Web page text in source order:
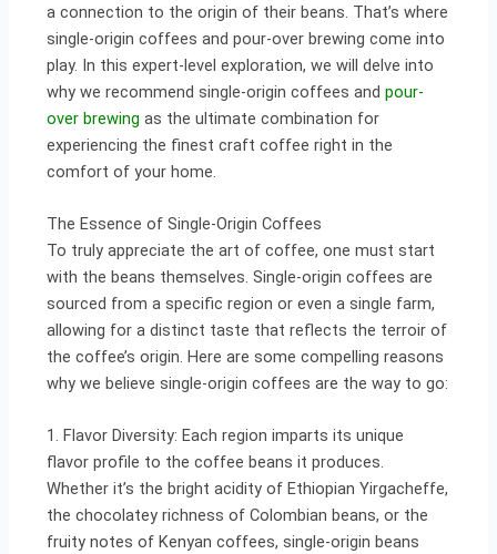
a connection to the origin of their beans. That’s where
single-origin coffees and pour-over brewing come into
play. In this expert-level exploration, we will delve into
why we recommend single-origin coffees andpour-
over brewing as the ultimate combination for
experiencing the finest craft coffee right in the
comfort of your home.
The Essence of Single-Origin Coffees
To truly appreciate the art of coffee, one must start
with the beans themselves. Single-origin coffees are
sourced from a specific region or even a single farm,
allowing for a distinct taste that reflects the terroir of
the coffee’s origin. Here are some compelling reasons
why we believe single-origin coffees are the way to go:
1. Flavor Diversity: Each region imparts its unique
flavor profile to the coffee beans it produces.
Whether it’s the bright acidity of Ethiopian Yirgacheffe,
the chocolatey richness of Colombian beans, or the
fruity notes of Kenyan coffees, single-origin beans